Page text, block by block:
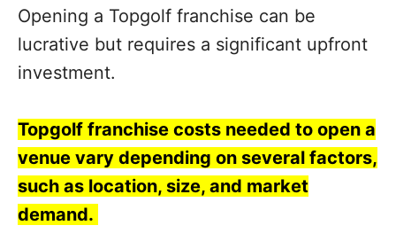
Opening a Topgolf franchise can be
lucrative but requires a significant upfront
investment.
Topgolf franchise costs needed to open a
venue vary depending on several factors,
such as location, size, and market
demand.